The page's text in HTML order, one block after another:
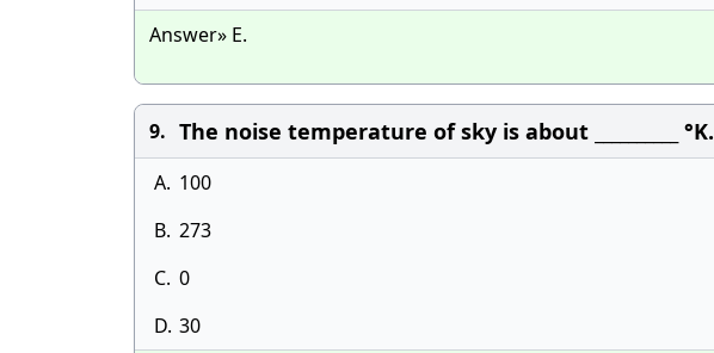
Answer» E.
9. The noise temperature of sky is about __________ °K.
A. 100
B. 273
C. 0
D. 30